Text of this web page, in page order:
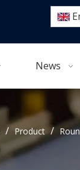
News
/ Product /